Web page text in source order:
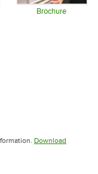
Brochure
Download